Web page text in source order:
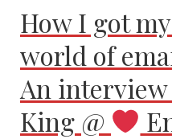
How I got
world of
An
King @